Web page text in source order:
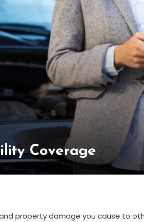
Coverage
property damage you cause to